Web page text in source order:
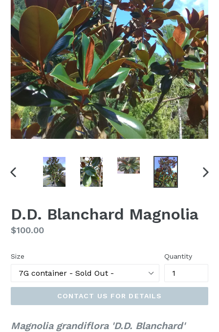
PREVIOUS
D.D. Blanchard Magnolia
Regular
$100.00
Size Quantity
CONTACT US FOR DETAILS
Magnolia grandiflora 'D.D. Blanchard'